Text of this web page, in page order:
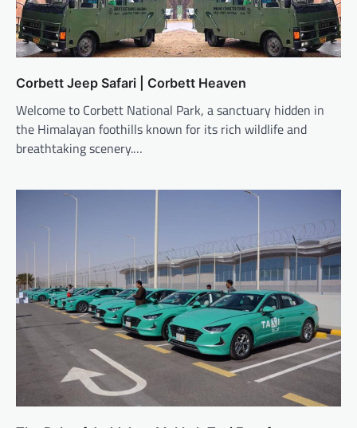
Corbett Jeep Safari | Corbett Heaven
Welcome to Corbett National Park, a sanctuary hidden in
the Himalayan foothills known for its rich wildlife and
breathtaking scenery.…